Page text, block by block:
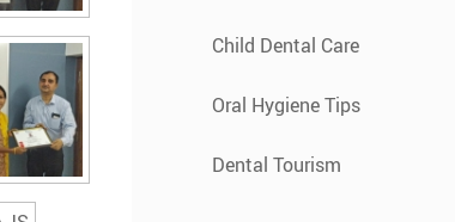
Child Dental Care
Oral Hygiene Tips
Dental Tourism